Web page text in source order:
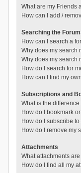
What are my Friends
How can I add /
Searching the
How can I search a
Why does my search
Why does my search
How do I search for
How can I find my
Subscriptions and
What is the
How do I bookmark
How do I subscribe
How do I remove my
Attachments
What attachments
How do I find all my